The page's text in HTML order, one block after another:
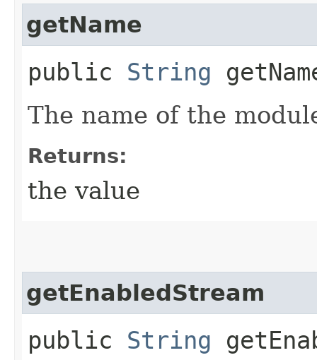
getName
public String
The name of the
Returns:
the value
getEnabledStream
public String